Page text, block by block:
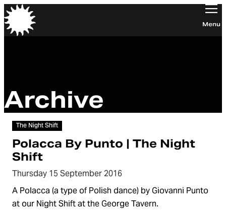
Orchestra of the Age of Enlightenment Menu
Archive
Video
The Night Shift
Polacca By Punto | The Night
Shift
Thursday 15 September 2016
A Polacca (a type of Polish dance) by Giovanni Punto
at our Night Shift at the George Tavern.